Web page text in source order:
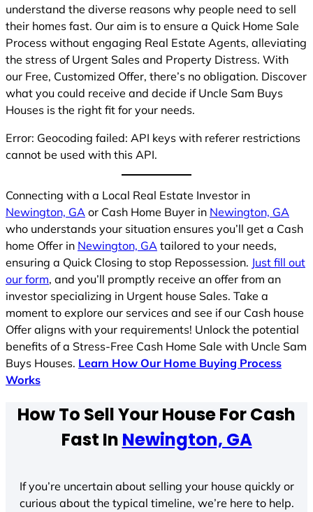
understand the diverse reasons why people need to sell
their homes fast. Our aim is to ensure a Quick Home Sale
Process without engaging Real Estate Agents, alleviating
the stress of Urgent Sales and Property Distress. With
our Free, Customized Offer, there’s no obligation. Discover
what you could receive and decide if Uncle Sam Buys
Houses is the right fit for your needs.
Error: Geocoding failed: API keys with referer restrictions
cannot be used with this API.
Connecting with a Local Real Estate Investor in
Newington, GA or Cash Home Buyer in Newington, GA
who understands your situation ensures you’ll get a Cash
home Offer in Newington, GA tailored to your needs,
ensuring a Quick Closing to stop Repossession. Just fill out
our form, and you’ll promptly receive an offer from an
investor specializing in Urgent house Sales. Take a
moment to explore our services and see if our Cash house
Offer aligns with your requirements! Unlock the potential
benefits of a Stress-Free Cash Home Sale with Uncle Sam
Buys Houses. Learn How Our Home Buying Process
Works
How To Sell Your House For Cash
Fast In Newington, GA
If you’re uncertain about selling your house quickly or
curious about the typical timeline, we’re here to help.